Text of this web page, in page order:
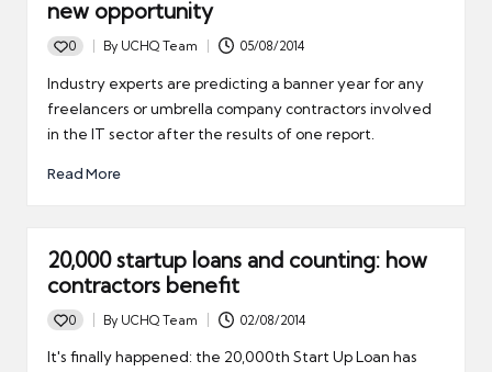
new opportunity
0
Posted
By UCHQ Team 05/08/2014
Industry experts are predicting a banner year for any
freelancers or umbrella company contractors involved
in the IT sector after the results of one report.
Read More
20,000 startup loans and counting: how
contractors benefit
0
Posted
by
By UCHQ Team 02/08/2014
It's finally happened: the 20,000th Start Up Loan has